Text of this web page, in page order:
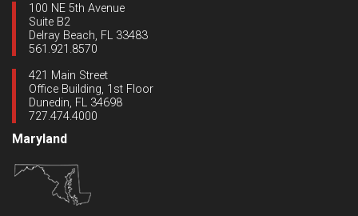
100 NE 5th Avenue
Suite B2
Delray Beach, FL 33483
561.921.8570
421 Main Street
Office Building, 1st Floor
Dunedin, FL 34698
727.474.4000
Maryland